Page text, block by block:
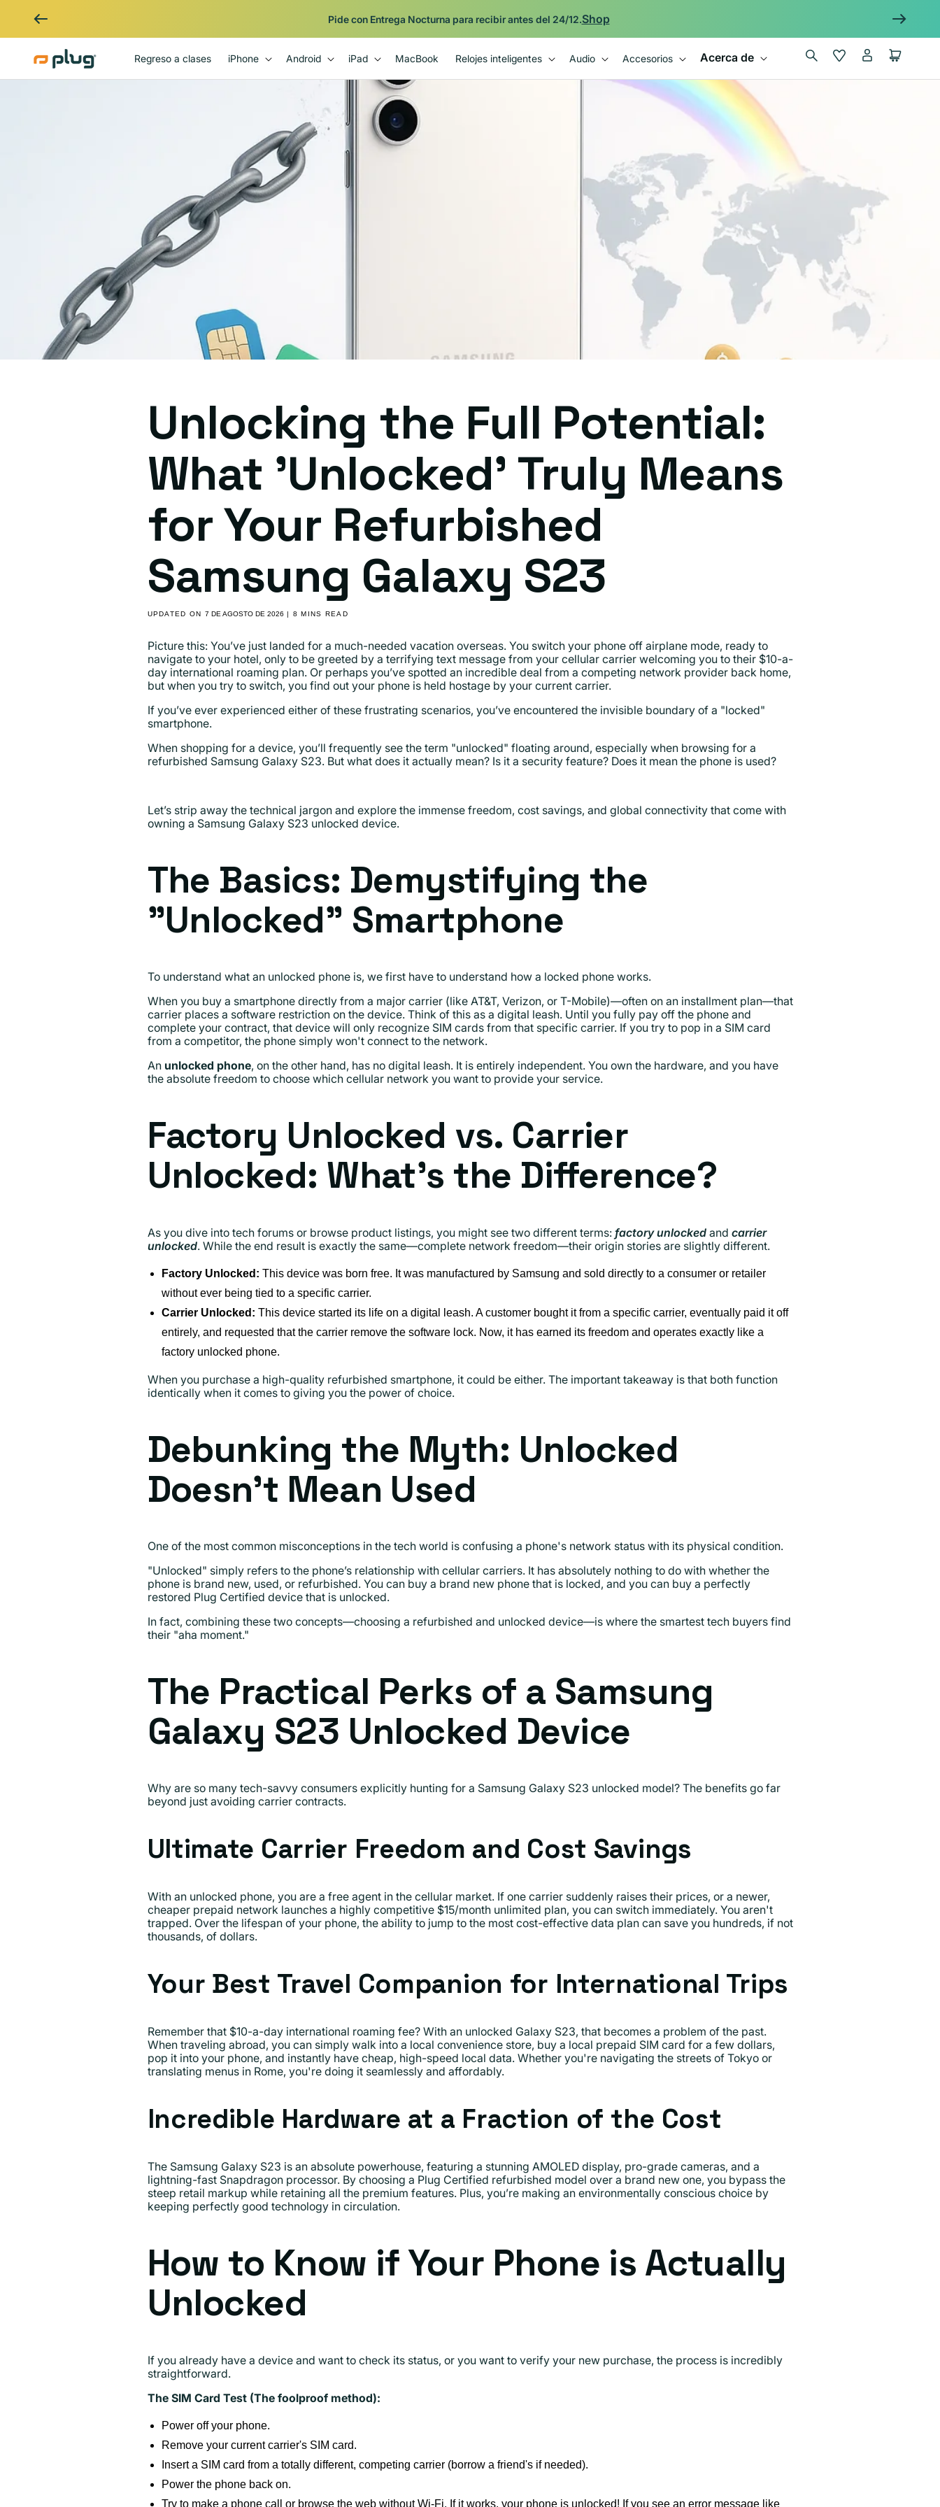
Pide con Entrega Nocturna para recibir antes del 24/12.Shop
Regreso a clases iPhone Android iPad MacBook Relojes inteligentes Audio Accesorios Acerca de Wishlist
sesión
Carrito
Unlocking the Full Potential:
What 'Unlocked' Truly Means
for Your Refurbished
Samsung Galaxy S23
UPDATED ON 7 DE AGOSTO DE 2026 | 8 MINS READ
Picture this: You’ve just landed for a much-needed vacation overseas. You switch your phone off airplane mode, ready to
navigate to your hotel, only to be greeted by a terrifying text message from your cellular carrier welcoming you to their $10-a-
day international roaming plan. Or perhaps you’ve spotted an incredible deal from a competing network provider back home,
but when you try to switch, you find out your phone is held hostage by your current carrier.
If you’ve ever experienced either of these frustrating scenarios, you’ve encountered the invisible boundary of a "locked"
smartphone.
When shopping for a device, you’ll frequently see the term "unlocked" floating around, especially when browsing for a
refurbished Samsung Galaxy S23. But what does it actually mean? Is it a security feature? Does it mean the phone is used?
Let’s strip away the technical jargon and explore the immense freedom, cost savings, and global connectivity that come with
owning a Samsung Galaxy S23 unlocked device.
The Basics: Demystifying the
"Unlocked" Smartphone
To understand what an unlocked phone is, we first have to understand how a locked phone works.
When you buy a smartphone directly from a major carrier (like AT&T, Verizon, or T-Mobile)—often on an installment plan—that
carrier places a software restriction on the device. Think of this as a digital leash. Until you fully pay off the phone and
complete your contract, that device will only recognize SIM cards from that specific carrier. If you try to pop in a SIM card
from a competitor, the phone simply won't connect to the network.
An unlocked phone, on the other hand, has no digital leash. It is entirely independent. You own the hardware, and you have
the absolute freedom to choose which cellular network you want to provide your service.
Factory Unlocked vs. Carrier
Unlocked: What’s the Difference?
As you dive into tech forums or browse product listings, you might see two different terms: factory unlockedand carrier
unlocked. While the end result is exactly the same—complete network freedom—their origin stories are slightly different.
Factory Unlocked: This device was born free. It was manufactured by Samsung and sold directly to a consumer or retailer
without ever being tied to a specific carrier.
Carrier Unlocked: This device started its life on a digital leash. A customer bought it from a specific carrier, eventually paid it off
entirely, and requested that the carrier remove the software lock. Now, it has earned its freedom and operates exactly like a
factory unlocked phone.
When you purchase a high-quality refurbished smartphone, it could be either. The important takeaway is that both function
identically when it comes to giving you the power of choice.
Debunking the Myth: Unlocked
Doesn't Mean Used
One of the most common misconceptions in the tech world is confusing a phone's network status with its physical condition.
"Unlocked" simply refers to the phone’s relationship with cellular carriers. It has absolutely nothing to do with whether the
phone is brand new, used, or refurbished. You can buy a brand new phone that is locked, and you can buy a perfectly
restored Plug Certified device that is unlocked.
In fact, combining these two concepts—choosing a refurbished and unlocked device—is where the smartest tech buyers find
their "aha moment."
The Practical Perks of a Samsung
Galaxy S23 Unlocked Device
Why are so many tech-savvy consumers explicitly hunting for a Samsung Galaxy S23 unlocked model? The benefits go far
beyond just avoiding carrier contracts.
Ultimate Carrier Freedom and Cost Savings
With an unlocked phone, you are a free agent in the cellular market. If one carrier suddenly raises their prices, or a newer,
cheaper prepaid network launches a highly competitive $15/month unlimited plan, you can switch immediately. You aren't
trapped. Over the lifespan of your phone, the ability to jump to the most cost-effective data plan can save you hundreds, if not
thousands, of dollars.
Your Best Travel Companion for International Trips
Remember that $10-a-day international roaming fee? With an unlocked Galaxy S23, that becomes a problem of the past.
When traveling abroad, you can simply walk into a local convenience store, buy a local prepaid SIM card for a few dollars,
pop it into your phone, and instantly have cheap, high-speed local data. Whether you're navigating the streets of Tokyo or
translating menus in Rome, you're doing it seamlessly and affordably.
Incredible Hardware at a Fraction of the Cost
The Samsung Galaxy S23 is an absolute powerhouse, featuring a stunning AMOLED display, pro-grade cameras, and a
lightning-fast Snapdragon processor. By choosing a Plug Certified refurbished model over a brand new one, you bypass the
steep retail markup while retaining all the premium features. Plus, you’re making an environmentally conscious choice by
keeping perfectly good technology in circulation.
How to Know if Your Phone is Actually
Unlocked
If you already have a device and want to check its status, or you want to verify your new purchase, the process is incredibly
straightforward.
The SIM Card Test (The foolproof method):
Power off your phone.
Remove your current carrier's SIM card.
Insert a SIM card from a totally different, competing carrier (borrow a friend's if needed).
Power the phone back on.
Try to make a phone call or browse the web without Wi-Fi. If it works, your phone is unlocked! If you see an error message like